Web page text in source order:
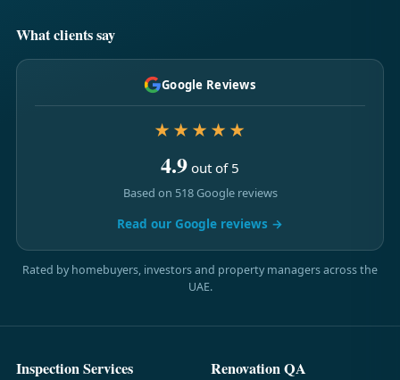
What clients say
Google Reviews
★★★★★
4.9 out of 5
Based on 518 Google reviews
Read our Google reviews →
Rated by homebuyers, investors and property managers across the
UAE.
Inspection Services Renovation QA